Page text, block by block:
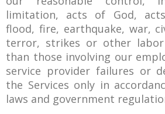
limitation, acts of God,
flood, fire, earthquake, war,
terror, strikes or other
than those involving our
service provider failures or
the Services only in
laws and government